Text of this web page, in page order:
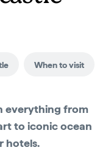
When to visit
everything from
to iconic ocean
hotels.